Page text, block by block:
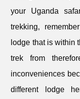
your Uganda
trekking,
lodge that is within
trek from
inconveniences
different lodge